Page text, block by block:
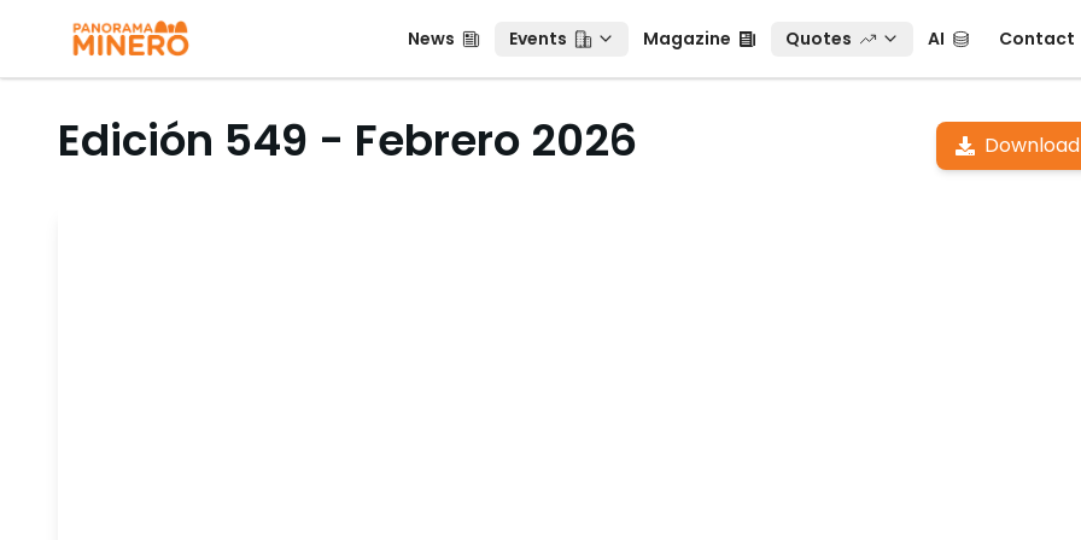
News
News Events
Events Magazine
Magazine Quotes
Quotes AIAI Contact
Contact
Edición 549 - Febrero 2026